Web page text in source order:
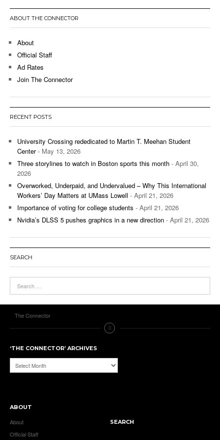
ABOUT THE CONNECTOR
About
Official Staff
Ad Rates
Join The Connector
RECENT POSTS
University Crossing rededicated to Martin T. Meehan Student
Center- May 13, 2026
Three storylines to watch in Boston sports this month - April 30,
2026
Overworked, Underpaid, and Undervalued – Why This International
Workers’ Day Matters at UMass Lowell - April 21, 2026
Importance of voting for college students - April 21, 2026
Nvidia’s DLSS 5 pushes graphics in a new direction - April 21, 2026
SEARCH
The Connector
‘THE CONNECTOR’ ARCHIVES
‘The
Connector’
ABOUT
About
Official Staff
SEARCH